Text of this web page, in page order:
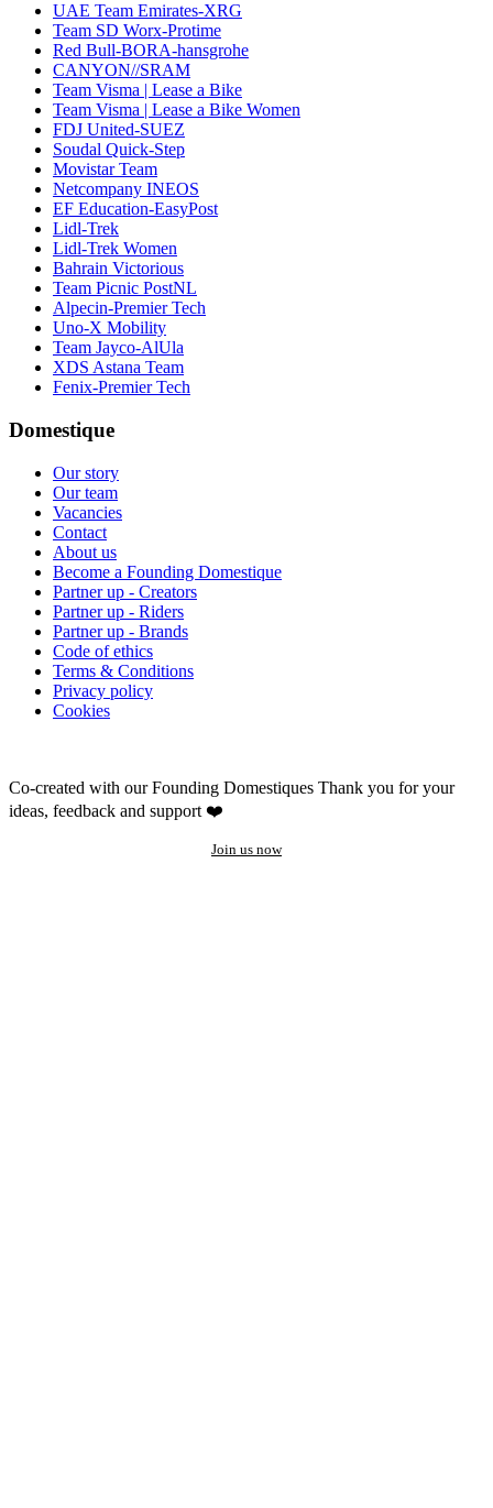
UAE Team Emirates-XRG
Team SD Worx-Protime
Red Bull-BORA-hansgrohe
CANYON//SRAM
Team Visma | Lease a Bike
Team Visma | Lease a Bike Women
FDJ United-SUEZ
Soudal Quick-Step
Movistar Team
Netcompany INEOS
EF Education-EasyPost
Lidl-Trek
Lidl-Trek Women
Bahrain Victorious
Team Picnic PostNL
Alpecin-Premier Tech
Uno-X Mobility
Team Jayco-AlUla
XDS Astana Team
Fenix-Premier Tech
Domestique
Our story
Our team
Vacancies
Contact
About us
Become a Founding Domestique
Partner up - Creators
Partner up - Riders
Partner up - Brands
Code of ethics
Terms & Conditions
Privacy policy
Cookies
Co-created with our Founding Domestiques Thank you for your
ideas, feedback and support ❤️
Join us now